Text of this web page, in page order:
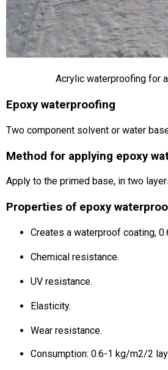
Acrylic waterproofing for
Epoxy waterproofing
Two component solvent or water
Method for applying epoxy
Apply to the primed base, in two
Properties of epoxy
Creates a waterproof coating,
Chemical resistance.
UV resistance.
Elasticity.
Wear resistance.
Consumption: 0.6-1 kg/m2/2